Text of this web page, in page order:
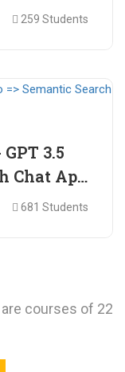
(with
259 Students
3.5
Chat App
681 Students
courses of 22